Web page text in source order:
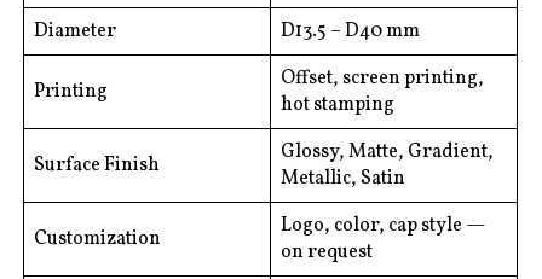
Diameter
D13.5 – D40 mm
Printing
Offset, screen printing,
hot stamping
Surface Finish
Glossy, Matte, Gradient,
Metallic, Satin
Customization
Logo, color, cap style —
on request